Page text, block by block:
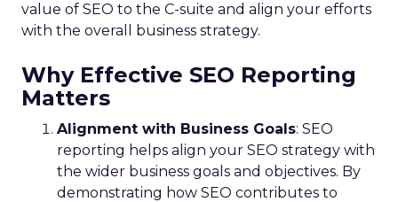
value of SEO to the C-suite and align your efforts
with the overall business strategy.
Why Effective SEO Reporting
Matters
Alignment with Business Goals: SEO
reporting helps align your SEO strategy with
the wider business goals and objectives. By
demonstrating how SEO contributes to